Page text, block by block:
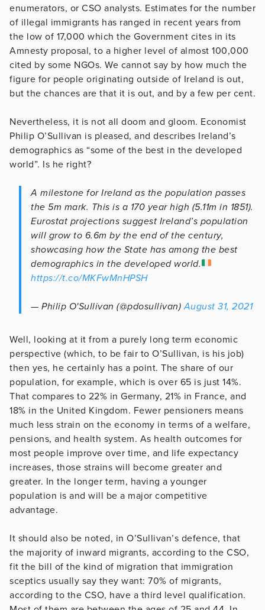
enumerators, or CSO analysts. Estimates for the number
of illegal immigrants has ranged in recent years from
the low of 17,000 which the Government cites in its
Amnesty proposal, to a higher level of almost 100,000
cited by some NGOs. We cannot say by how much the
figure for people originating outside of Ireland is out,
but the chances are that it is out, and by a few per cent.
Nevertheless, it is not all doom and gloom. Economist
Philip O’Sullivan is pleased, and describes Ireland’s
demographics as “some of the best in the developed
world”. Is he right?
A milestone for Ireland as the population passes
the 5m mark. This is a 170 year high (5.11m in 1851).
Eurostat projections suggest Ireland’s population
will grow to 6.6m by the end of the century,
showcasing how the State has among the best
demographics in the developed world.
https://t.co/MKFwMnHPSH
— Philip O'Sullivan (@pdosullivan)August 31, 2021
Well, looking at it from a purely long term economic
perspective (which, to be fair to O’Sullivan, is his job)
then yes, he certainly has a point. The share of our
population, for example, which is over 65 is just 14%.
That compares to 22% in Germany, 21% in France, and
18% in the United Kingdom. Fewer pensioners means
much less strain on the economy in terms of a welfare,
pensions, and health system. As health outcomes for
most people improve over time, and life expectancy
increases, those strains will become greater and
greater. In the longer term, having a younger
population is and will be a major competitive
advantage.
It should also be noted, in O’Sullivan’s defence, that
the majority of inward migrants, according to the CSO,
fit the bill of the kind of migration that immigration
sceptics usually say they want: 70% of migrants,
according to the CSO, have a third level qualification.